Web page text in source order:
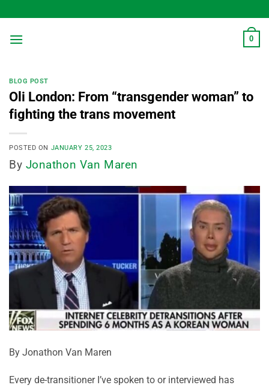
to
content
0
BLOG POST
Oli London: From “transgender woman” to
fighting the trans movement
POSTED ON JANUARY 25, 2023
By Jonathon Van Maren
By Jonathon Van Maren
Every de-transitioner I’ve spoken to or interviewed has